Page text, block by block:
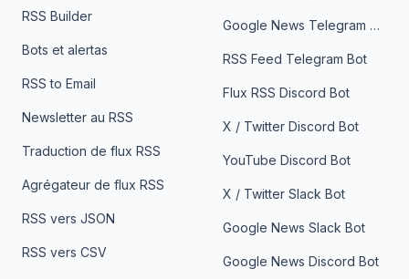
RSS Builder
Bots et alertas
RSS to Email
Newsletter au RSS
Traduction de flux RSS
Agrégateur de flux RSS
RSS vers JSON
RSS vers CSV
Google News Telegram Bot
RSS Feed Telegram Bot
Flux RSS Discord Bot
X / Twitter Discord Bot
YouTube Discord Bot
X / Twitter Slack Bot
Google News Slack Bot
Google News Discord Bot